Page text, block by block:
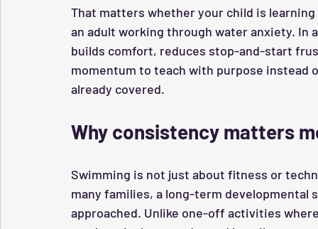
That matters whether your child is
an adult working through water anxiety.
builds comfort, reduces stop-and-start
momentum to teach with purpose instead
already covered.
Why consistency matters
Swimming is not just about fitness or
many families, a long-term developmental
approached. Unlike one-off activities